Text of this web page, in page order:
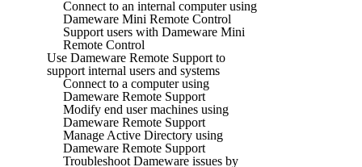
Connect to an internal computer using
Dameware Mini Remote Control
Support users with Dameware Mini
Remote Control
Use Dameware Remote Support to
support internal users and systems
Connect to a computer using
Dameware Remote Support
Modify end user machines using
Dameware Remote Support
Manage Active Directory using
Dameware Remote Support
Troubleshoot Dameware issues by